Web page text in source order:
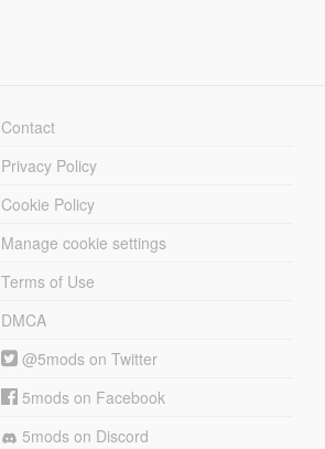
Contact
Privacy Policy
Cookie Policy
Manage cookie settings
Terms of Use
DMCA
@5mods on Twitter
5mods on Facebook
5mods on Discord